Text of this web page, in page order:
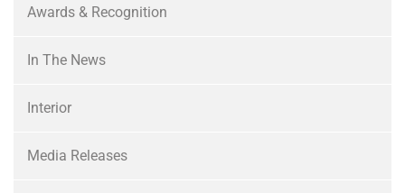
Awards & Recognition
In The News
Interior
Media Releases